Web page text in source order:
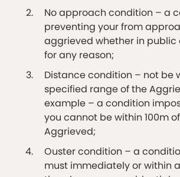
No approach condition – a
preventing your from
aggrieved whether in public
for any reason;
Distance condition – not be
specified range of the
example – a condition
you cannot be within 100m
Aggrieved;
Ouster condition – a
must immediately or within